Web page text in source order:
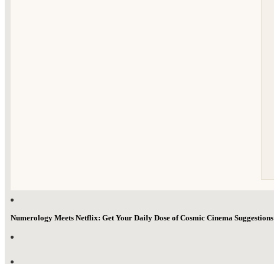
Numerology Meets Netflix: Get Your Daily Dose of Cosmic Cinema